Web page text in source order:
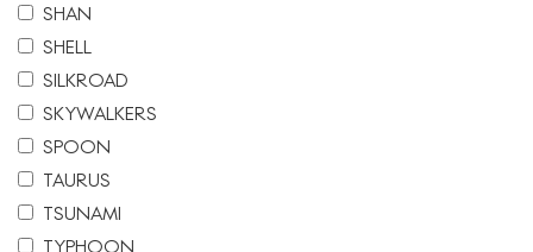
SHAN
SHELL
SILKROAD
SKYWALKERS
SPOON
TAURUS
TSUNAMI
TYPHOON